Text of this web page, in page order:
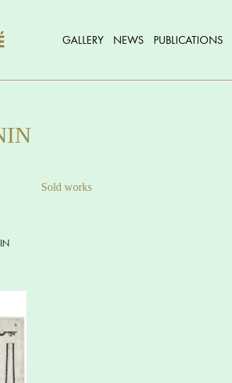
GALLERY NEWS PUBLICATIONS
Sold works